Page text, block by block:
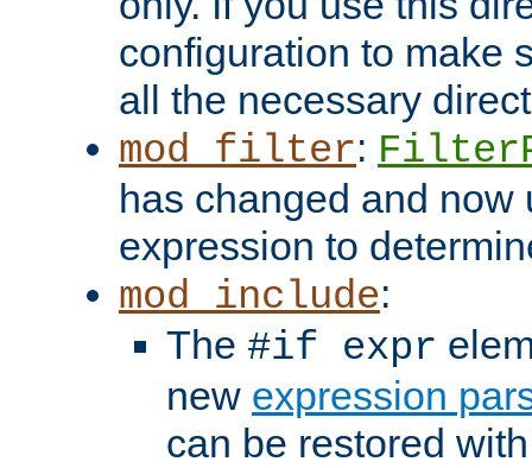
configuration to make
all the necessary
mod_filter:
has changed and now
expression to
mod_include:
The #if expr
new expression
can be restored